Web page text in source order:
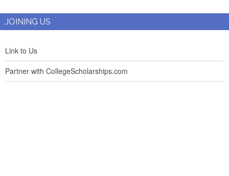
JOINING US
Link to Us
Partner with CollegeScholarships.com